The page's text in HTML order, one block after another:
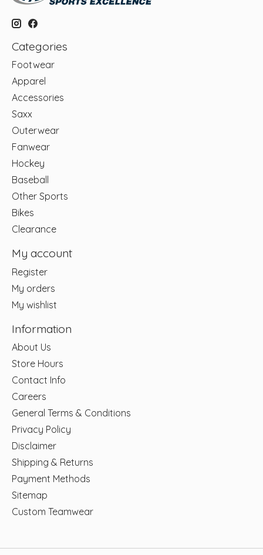
Categories
Footwear
Apparel
Accessories
Saxx
Outerwear
Fanwear
Hockey
Baseball
Other Sports
Bikes
Clearance
My account
Register
My orders
My wishlist
Information
About Us
Store Hours
Contact Info
Careers
General Terms & Conditions
Privacy Policy
Disclaimer
Shipping & Returns
Payment Methods
Sitemap
Custom Teamwear